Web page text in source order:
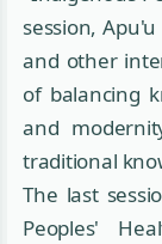
session,
and other
of balancing
and
traditional
The last
Peoples'